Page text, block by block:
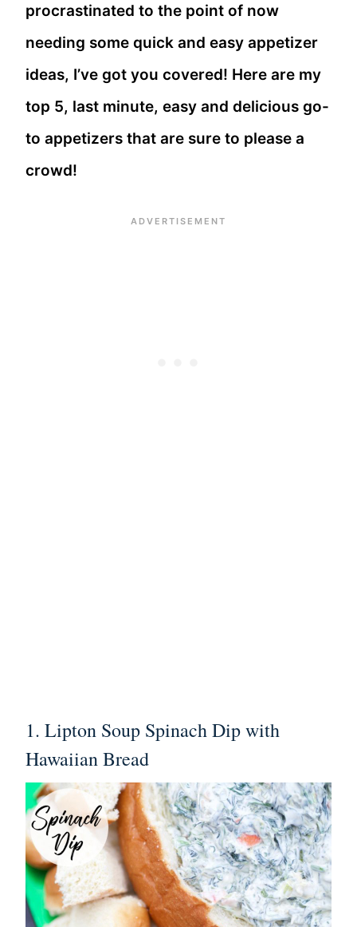
procrastinated to the point of now
needing some quick and easy appetizer
ideas, I’ve got you covered! Here are my
top 5, last minute, easy and delicious go-
to appetizers that are sure to please a
crowd!
1. Lipton Soup Spinach Dip with
Hawaiian Bread